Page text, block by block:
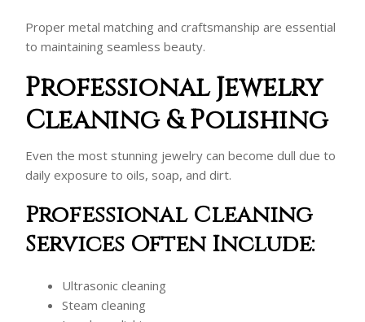
Proper metal matching and craftsmanship are essential
to maintaining seamless beauty.
Professional Jewelry
Cleaning & Polishing
Even the most stunning jewelry can become dull due to
daily exposure to oils, soap, and dirt.
Professional Cleaning
Services Often Include:
Ultrasonic cleaning
Steam cleaning